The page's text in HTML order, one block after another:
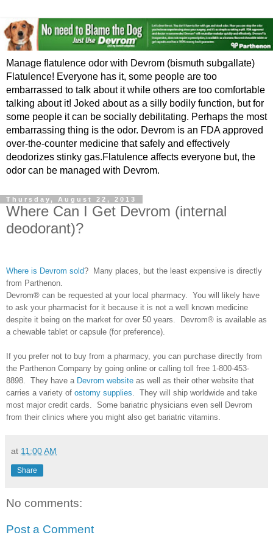
Manage flatulence odor with Devrom (bismuth subgallate)
Flatulence! Everyone has it, some people are too
embarrassed to talk about it while others are too comfortable
talking about it! Joked about as a silly bodily function, but for
some people it can be socially debilitating. Perhaps the most
embarrassing thing is the odor. Devrom is an FDA approved
over-the-counter medicine that safely and effectively
deodorizes stinky gas.Flatulence affects everyone but, the
odor can be managed with Devrom.
Thursday, August 22, 2013
Where Can I Get Devrom (internal
deodorant)?
Where is Devrom sold? Many places, but the least expensive is directly
from Parthenon.
Devrom® can be requested at your local pharmacy. You will likely have
to ask your pharmacist for it because it is not a well known medicine
despite it being on the market for over 50 years. Devrom® is available as
a chewable tablet or capsule (for preference).
If you prefer not to buy from a pharmacy, you can purchase directly from
the Parthenon Company by going online or calling toll free 1-800-453-
8898. They have a Devrom website as well as their other website that
carries a variety of ostomy supplies . They will ship worldwide and take
most major credit cards. Some bariatric physicians even sell Devrom
from their clinics where you might also get bariatric vitamins.
at 11:00 AM
Share
No comments:
Post a Comment